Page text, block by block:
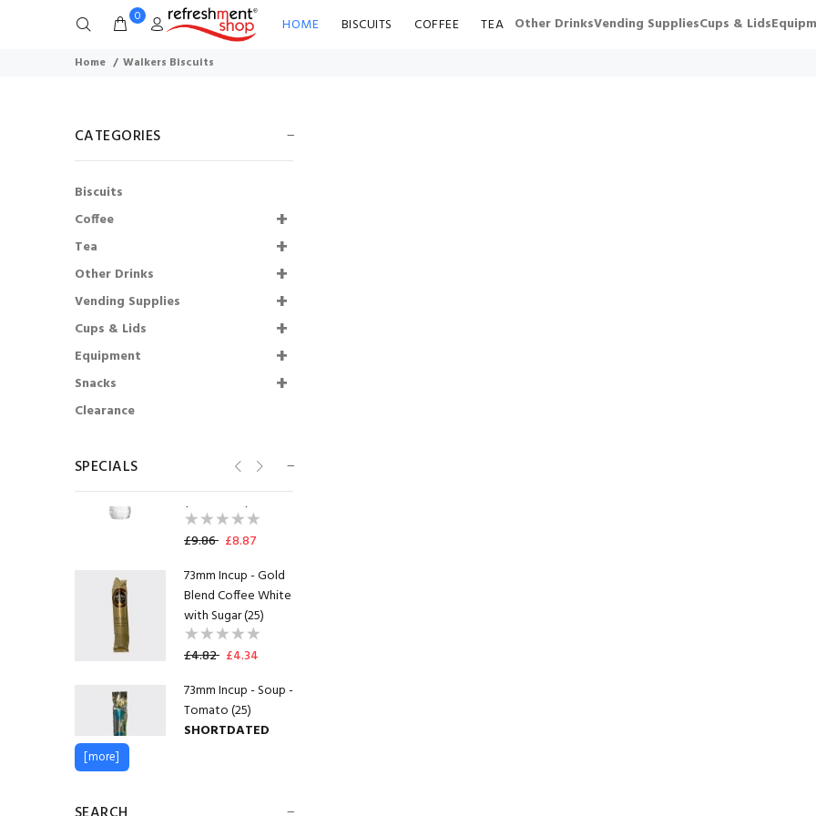
HOME BISCUITS COFFEE TEA Other DrinksVending SuppliesCups & Lids
0
Home Walkers Biscuits
CATEGORIES
Biscuits
Coffee
Tea
Other Drinks
Vending Supplies
Cups & Lids
Equipment
Snacks
Clearance
SPECIALS
Strawberry
(Pack of 24)
£9.86 £8.87
73mm Incup - Gold
Blend Coffee White
with Sugar (25)
£4.82 £4.34
73mm Incup - Soup -
Tomato (25)
SHORTDATED
[more]